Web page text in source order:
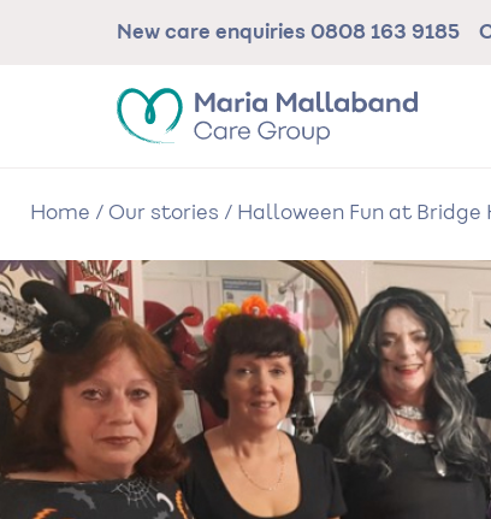
New care enquiries 0808 163 9185
Home / Our stories / Halloween Fun at Bridge